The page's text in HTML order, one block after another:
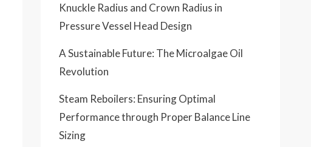
Knuckle Radius and Crown Radius in
Pressure Vessel Head Design
A Sustainable Future: The Microalgae Oil
Revolution
Steam Reboilers: Ensuring Optimal
Performance through Proper Balance Line
Sizing